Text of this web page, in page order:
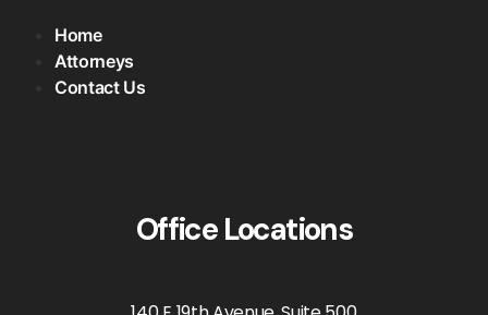
Home
Attorneys
Contact Us
Office Locations